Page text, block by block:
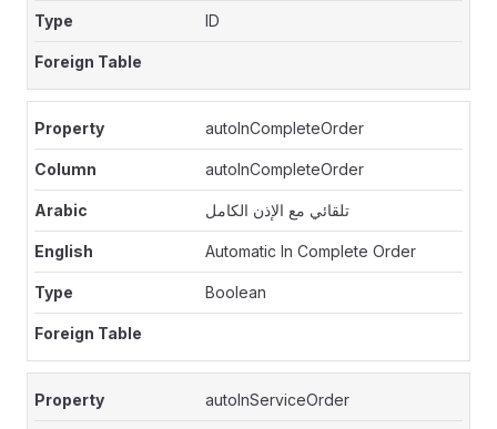
ID
autoInCompleteOrder
autoInCompleteOrder
تلقائي مع الإذن الكامل
Automatic In Complete Order
Boolean
autoInServiceOrder